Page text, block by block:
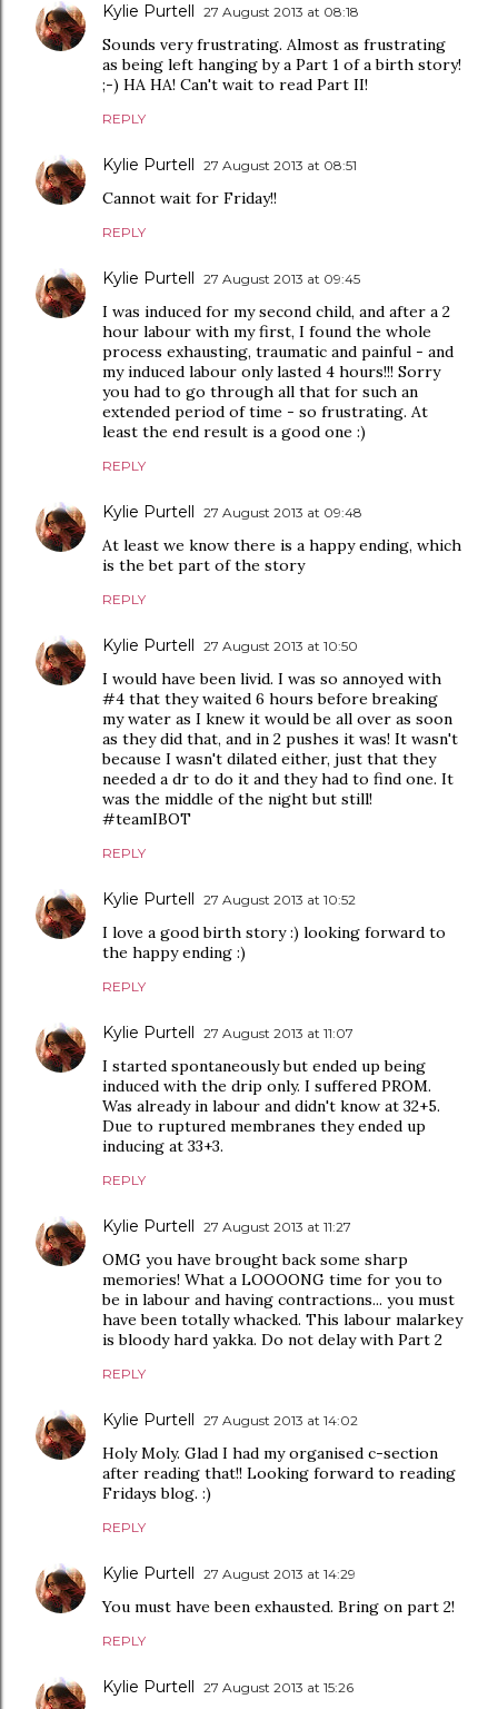
Kylie Purtell 27 August 2013 at 08:18
Sounds very frustrating. Almost as frustrating
as being left hanging by a Part 1 of a birth story!
;-) HA HA! Can't wait to read Part II!
REPLY
Kylie Purtell 27 August 2013 at 08:51
Cannot wait for Friday!!
REPLY
Kylie Purtell 27 August 2013 at 09:45
I was induced for my second child, and after a 2
hour labour with my first, I found the whole
process exhausting, traumatic and painful - and
my induced labour only lasted 4 hours!!! Sorry
you had to go through all that for such an
extended period of time - so frustrating. At
least the end result is a good one :)
REPLY
Kylie Purtell 27 August 2013 at 09:48
At least we know there is a happy ending, which
is the bet part of the story
REPLY
Kylie Purtell 27 August 2013 at 10:50
I would have been livid. I was so annoyed with
#4 that they waited 6 hours before breaking
my water as I knew it would be all over as soon
as they did that, and in 2 pushes it was! It wasn't
because I wasn't dilated either, just that they
needed a dr to do it and they had to find one. It
was the middle of the night but still!
#teamIBOT
REPLY
Kylie Purtell 27 August 2013 at 10:52
I love a good birth story :) looking forward to
the happy ending :)
REPLY
Kylie Purtell 27 August 2013 at 11:07
I started spontaneously but ended up being
induced with the drip only. I suffered PROM.
Was already in labour and didn't know at 32+5.
Due to ruptured membranes they ended up
inducing at 33+3.
REPLY
Kylie Purtell 27 August 2013 at 11:27
OMG you have brought back some sharp
memories! What a LOOOONG time for you to
be in labour and having contractions... you must
have been totally whacked. This labour malarkey
is bloody hard yakka. Do not delay with Part 2
REPLY
Kylie Purtell 27 August 2013 at 14:02
Holy Moly. Glad I had my organised c-section
after reading that!! Looking forward to reading
Fridays blog. :)
REPLY
Kylie Purtell 27 August 2013 at 14:29
You must have been exhausted. Bring on part 2!
REPLY
Kylie Purtell 27 August 2013 at 15:26